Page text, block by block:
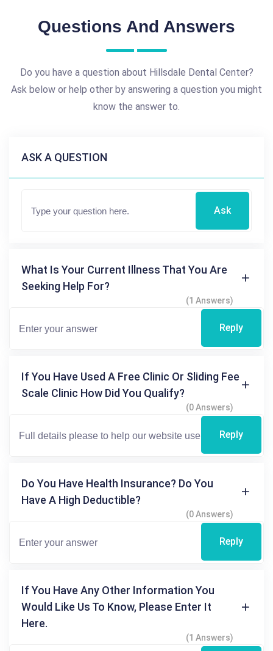
Questions And Answers
Do you have a question about Hillsdale Dental Center?
Ask below or help other by answering a question you might
know the answer to.
ASK A QUESTION
Ask
What Is Your Current Illness That You Are
Seeking Help For?
(1 Answers)
Reply
If You Have Used A Free Clinic Or Sliding Fee
Scale Clinic How Did You Qualify?
(0 Answers)
Reply
Do You Have Health Insurance? Do You
Have A High Deductible?
(0 Answers)
Reply
If You Have Any Other Information You
Would Like Us To Know, Please Enter It
Here.
(1 Answers)